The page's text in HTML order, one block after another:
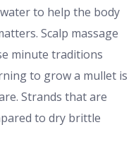
to help the body
Scalp massage
minute traditions
to grow a mullet is
Strands that are
to dry brittle